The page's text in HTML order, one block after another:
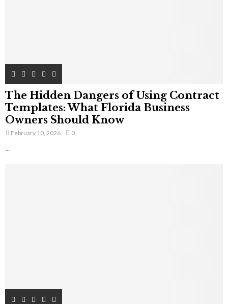
The Hidden Dangers of Using Contract
Templates: What Florida Business
Owners Should Know
February 10, 2026 0
...